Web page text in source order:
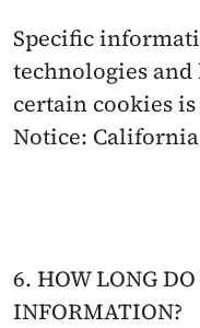
Specific
technologies
certain cookies
Notice:
6. HOW LONG
INFORMATION?